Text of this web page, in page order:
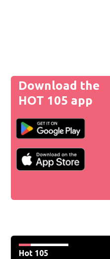
Download the
HOT 105 app
Hot 105